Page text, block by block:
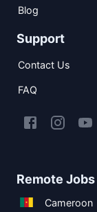
Blog
Support
Contact Us
FAQ
Remote
Cameroon